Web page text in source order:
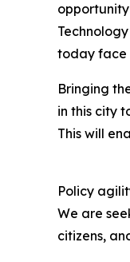
today face
Bringing
in this city
This will
Policy
We are
citizens,